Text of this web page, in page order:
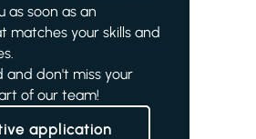
as soon as an
matches your skills and
and don't miss your
of our team!
application